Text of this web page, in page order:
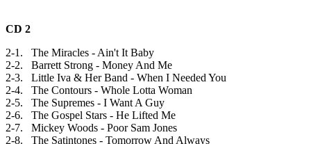
CD 2
2-1. The Miracles - Ain't It Baby
2-2. Barrett Strong - Money And Me
2-3. Little Iva & Her Band - When I Needed You
2-4. The Contours - Whole Lotta Woman
2-5. The Supremes - I Want A Guy
2-6. The Gospel Stars - He Lifted Me
2-7. Mickey Woods - Poor Sam Jones
2-8. The Satintones - Tomorrow And Always